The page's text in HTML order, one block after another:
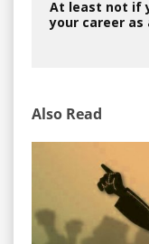
At least not if
your career as
Also Read